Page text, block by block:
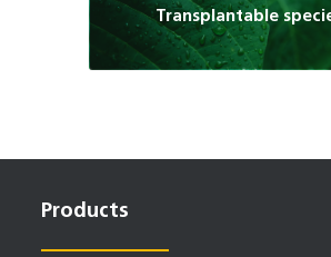
Transplantable
Products